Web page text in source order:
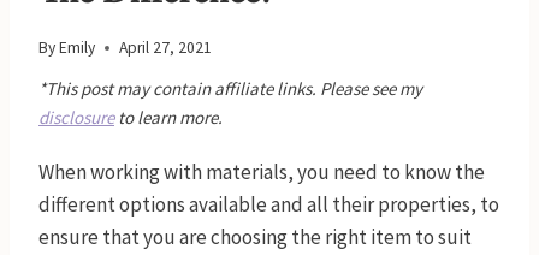
ByEmily April 27, 2021
*This post may contain affiliate links. Please see my
disclosureto learn more.
When working with materials, you need to know the
different options available and all their properties, to
ensure that you are choosing the right item to suit